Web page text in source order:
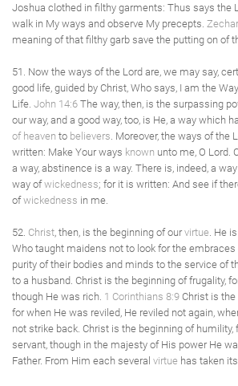
Joshua clothed in filthy garments: Thus says the
walk in My ways and observe My precepts.
meaning of that filthy garb save the putting on of
51. Now the ways of the Lord are, we may say,
good life, guided by Christ, Who says, I am the
Life. John 14:6 The way, then, is the surpassing
our way, and a good way, too, is He, a way which
of heaven to believers . Moreover, the ways of the
written: Make Your ways known unto me, O Lord.
a way, abstinence is a way. There is, indeed, a
way ofwickedness; for it is written: And see if
ofwickedness in me.
52. Christ , then, is the beginning of ourvirtue . He
Who taught maidens not to look for the
purity of their bodies and minds to the service of
to a husband. Christ is the beginning of frugality,
though He was rich. 1 Corinthians 8:9 Christ is the
for when He was reviled, He reviled not again,
not strike back. Christ is the beginning of humility,
servant, though in the majesty of His power He
Father. From Him each several virtue has taken